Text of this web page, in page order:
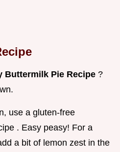
Buttermilk Pie Recipe ?
use a gluten-free
. Easy peasy! For a
a bit of lemon zest in the